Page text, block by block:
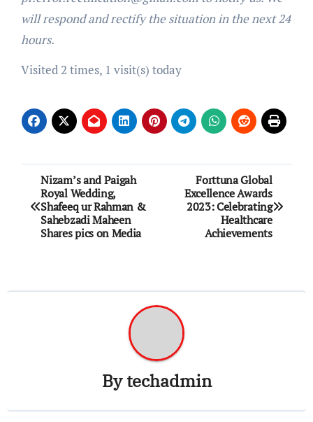
will respond and rectify the situation in the next 24
hours.
Visited 2 times, 1 visit(s) today
Post
navigation
Nizam’s and Paigah
Royal Wedding,
Shafeeq ur Rahman &
Sahebzadi Maheen
Shares pics on Media
Forttuna Global
Excellence Awards
2023: Celebrating
Healthcare
Achievements
Bytechadmin